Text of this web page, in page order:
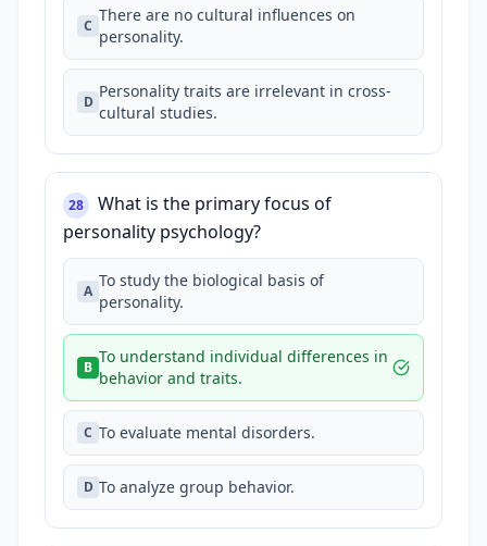
C
There are no cultural influences on
personality.
D
Personality traits are irrelevant in cross-
cultural studies.
28
What is the primary focus of
personality psychology?
A
To study the biological basis of
personality.
B
To understand individual differences in
behavior and traits.
C To evaluate mental disorders.
D To analyze group behavior.